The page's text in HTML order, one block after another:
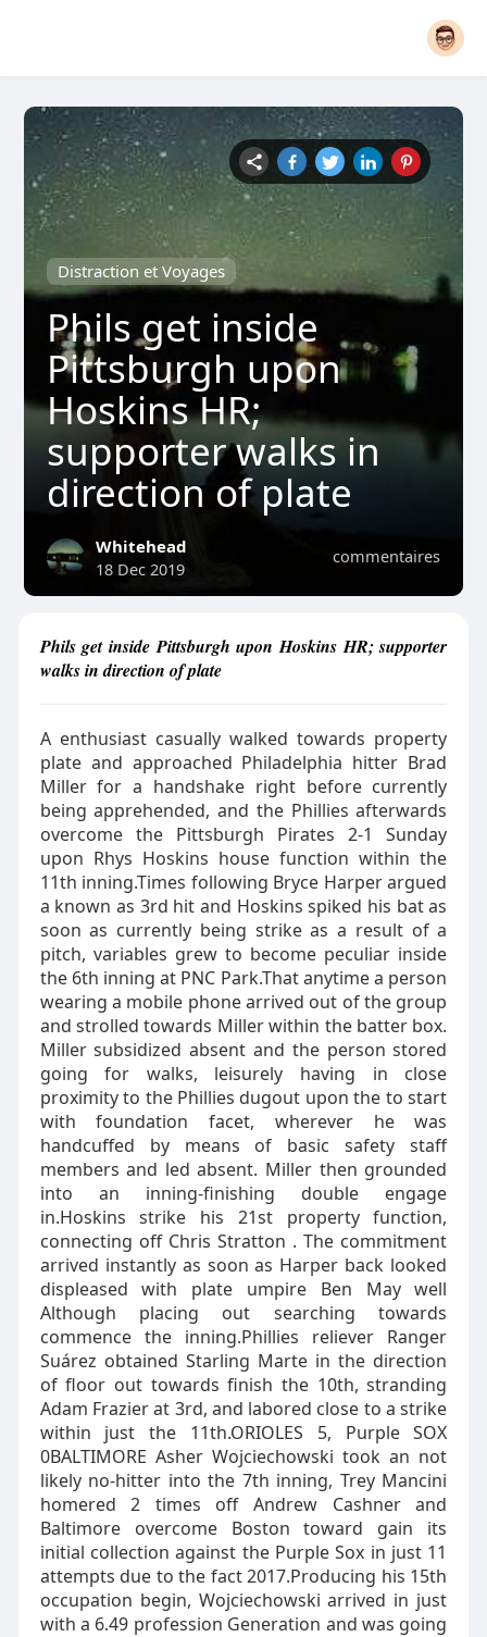
Distraction et Voyages
Phils get inside
Pittsburgh upon
Hoskins HR;
supporter walks in
direction of plate
commentaires
Whitehead
18 Dec 2019
Phils get inside Pittsburgh upon Hoskins HR; supporter
walks in direction of plate
A enthusiast casually walked towards property
plate and approached Philadelphia hitter Brad
Miller for a handshake right before currently
being apprehended, and the Phillies afterwards
overcome the Pittsburgh Pirates 2-1 Sunday
upon Rhys Hoskins house function within the
11th inning.Times following Bryce Harper argued
a known as 3rd hit and Hoskins spiked his bat as
soon as currently being strike as a result of a
pitch, variables grew to become peculiar inside
the 6th inning at PNC Park.That anytime a person
wearing a mobile phone arrived out of the group
and strolled towards Miller within the batter box.
Miller subsidized absent and the person stored
going for walks, leisurely having in close
proximity to the Phillies dugout upon the to start
with foundation facet, wherever he was
handcuffed by means of basic safety staff
members and led absent. Miller then grounded
into an inning-finishing double engage
in.Hoskins strike his 21st property function,
connecting off Chris Stratton . The commitment
arrived instantly as soon as Harper back looked
displeased with plate umpire Ben May well
Although placing out searching towards
commence the inning.Phillies reliever Ranger
Suárez obtained Starling Marte in the direction
of floor out towards finish the 10th, stranding
Adam Frazier at 3rd, and labored close to a strike
within just the 11th.ORIOLES 5, Purple SOX
0BALTIMORE Asher Wojciechowski took an not
likely no-hitter into the 7th inning, Trey Mancini
homered 2 times off Andrew Cashner and
Baltimore overcome Boston toward gain its
initial collection against the Purple Sox in just 11
attempts due to the fact 2017.Producing his 15th
occupation begin, Wojciechowski arrived in just
with a 6.49 profession Generation and was going